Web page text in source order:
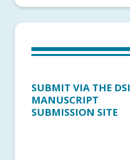
SUBMIT VIA THE DSI
MANUSCRIPT
SUBMISSION SITE